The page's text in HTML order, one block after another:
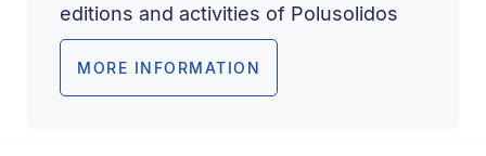
editions and activities of Polusolidos
MORE INFORMATION